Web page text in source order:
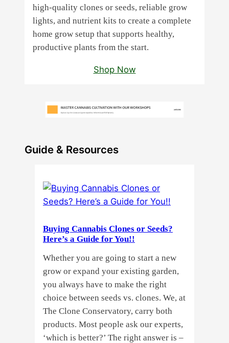
high‑quality clones or seeds, reliable grow
lights, and nutrient kits to create a complete
home grow setup that supports healthy,
productive plants from the start.
Shop Now
Guide & Resources
Buying Cannabis Clones or Seeds?
Here’s a Guide for You!!
Whether you are going to start a new
grow or expand your existing garden,
you always have to make the right
choice between seeds vs. clones. We, at
The Clone Conservatory, carry both
products. Most people ask our experts,
‘which is better?’ The right answer is –